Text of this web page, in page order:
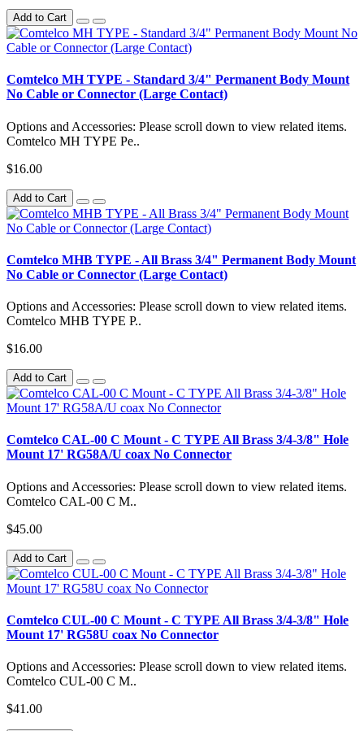
Add to Cart
Comtelco MH TYPE - Standard 3/4" Permanent Body Mount
No Cable or Connector (Large Contact)
Options and Accessories: Please scroll down to view related items.
Comtelco MH TYPE Pe..
$16.00
Add to Cart
Comtelco MHB TYPE - All Brass 3/4" Permanent Body Mount
No Cable or Connector (Large Contact)
Options and Accessories: Please scroll down to view related items.
Comtelco MHB TYPE P..
$16.00
Add to Cart
Comtelco CAL-00 C Mount - C TYPE All Brass 3/4-3/8" Hole
Mount 17' RG58A/U coax No Connector
Options and Accessories: Please scroll down to view related items.
Comtelco CAL-00 C M..
$45.00
Add to Cart
Comtelco CUL-00 C Mount - C TYPE All Brass 3/4-3/8" Hole
Mount 17' RG58U coax No Connector
Options and Accessories: Please scroll down to view related items.
Comtelco CUL-00 C M..
$41.00